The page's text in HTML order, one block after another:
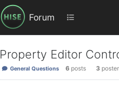
Forum
Property Editor
General Questions 6 posts 3